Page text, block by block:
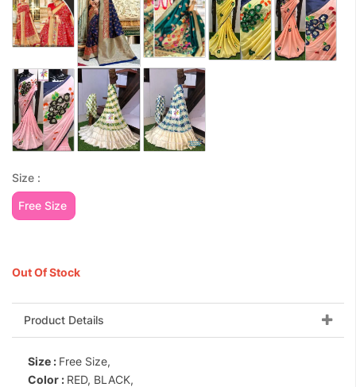
Size :
Free Size
Out Of Stock
Product Details
Size : Free Size,
Color : RED, BLACK,